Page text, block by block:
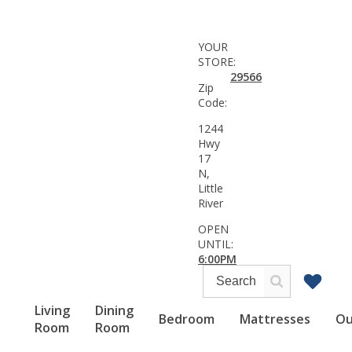
Living
Room
Dining
Room
Bedroom Mattresses
YOUR
STORE:
Zip
Code:
29566
1244
Hwy
17
N,
Little
River
OPEN
UNTIL:
6:00PM